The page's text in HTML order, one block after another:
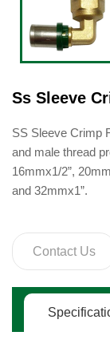
Ss Sleeve
SS Sleeve Crimp
and male thread
16mmx1/2”,
and 32mmx1”.
Contact Us